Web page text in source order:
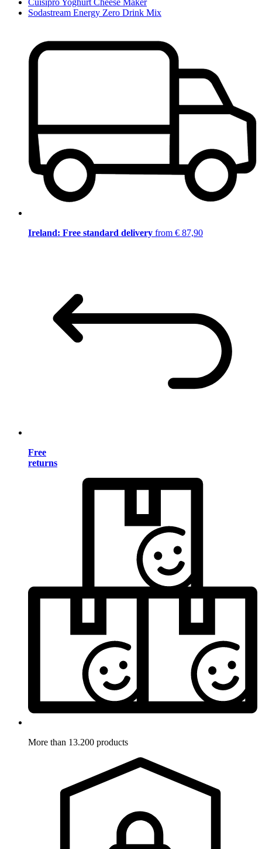
Cuisipro Yoghurt Cheese Maker
Sodastream Energy Zero Drink Mix
Ireland: Free standard delivery from € 87,90
Free
returns
More than 13.200 products